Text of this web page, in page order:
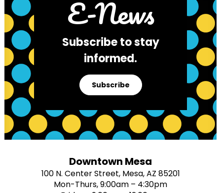
E-News
Subscribe to stay
informed.
Subscribe
Downtown Mesa
100 N. Center Street, Mesa, AZ 85201
Mon-Thurs, 9:00am – 4:30pm